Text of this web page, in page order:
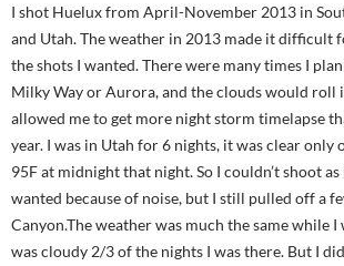
I shot Huelux from April-November 2013 in
and Utah. The weather in 2013 made it difficult
the shots I wanted. There were many times I
Milky Way or Aurora, and the clouds would roll
allowed me to get more night storm timelapse
year. I was in Utah for 6 nights, it was clear only
95F at midnight that night. So I couldn’t shoot as
wanted because of noise, but I still pulled off a
Canyon.The weather was much the same while
was cloudy 2/3 of the nights I was there. But I